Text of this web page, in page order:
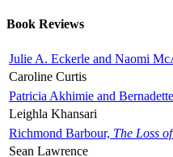
Book Reviews
Julie A. Eckerle and Naomi
Caroline Curtis
Patricia Akhimie and
Leighla Khansari
Richmond Barbour, The Loss
Sean Lawrence